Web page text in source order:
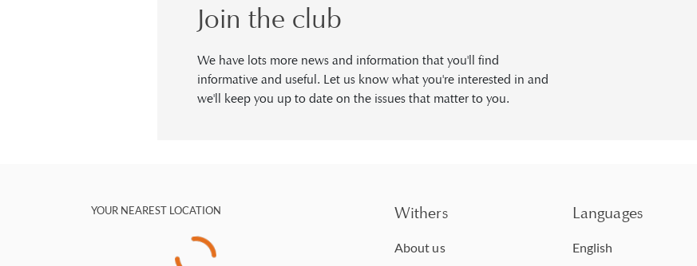
Join the club
We have lots more news and information that you'll find
informative and useful. Let us know what you're interested in and
we'll keep you up to date on the issues that matter to you.
YOUR NEAREST LOCATION Withers
About us
Languages
English